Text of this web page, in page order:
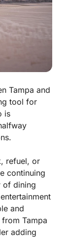
Tampa and
tool for
is
refuel, or
continuing
of dining
and
from Tampa
adding